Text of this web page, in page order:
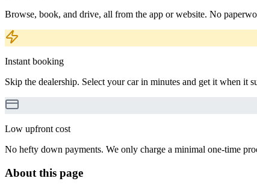
Browse, book, and drive, all from the app or website. No
Instant booking
Skip the dealership. Select your car in minutes and get it when it
Low upfront cost
No hefty down payments. We only charge a minimal one-time
About this page